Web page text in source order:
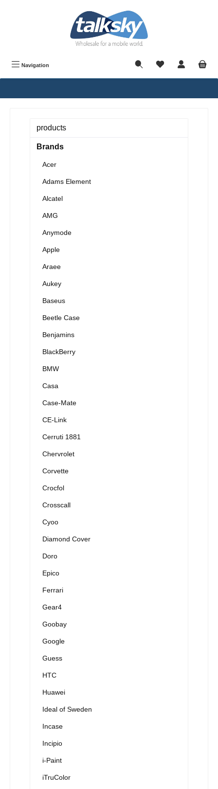
Navigation
products
Brands
Acer
Adams Element
Alcatel
AMG
Anymode
Apple
Araee
Aukey
Baseus
Beetle Case
Benjamins
BlackBerry
BMW
Casa
Case-Mate
CE-Link
Cerruti 1881
Chervrolet
Corvette
Crocfol
Crosscall
Cyoo
Diamond Cover
Doro
Epico
Ferrari
Gear4
Goobay
Google
Guess
HTC
Huawei
Ideal of Sweden
Incase
Incipio
i-Paint
iTruColor